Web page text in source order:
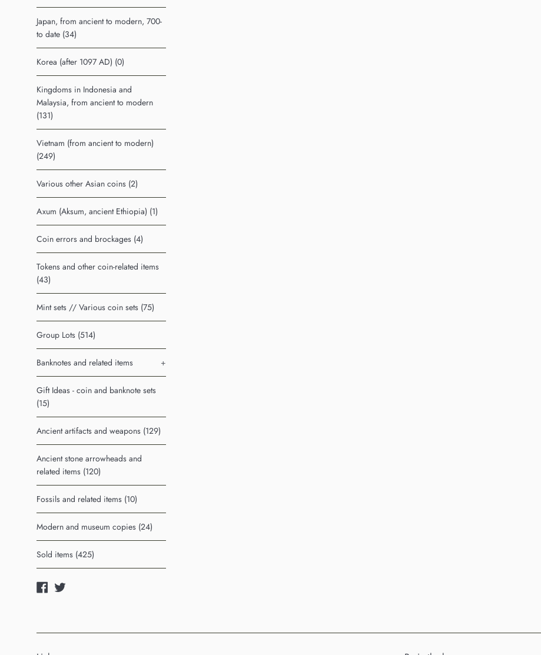
Japan, from ancient to modern, 700-
to date (34)
Korea (after 1097 AD) (0)
Kingdoms in Indonesia and
Malaysia, from ancient to modern
(131)
Vietnam (from ancient to modern)
(249)
Various other Asian coins (2)
Axum (Aksum, ancient Ethiopia) (1)
Coin errors and brockages (4)
Tokens and other coin-related items
(43)
Mint sets // Various coin sets (75)
Group Lots (514)
Banknotes and related items +
Gift Ideas - coin and banknote sets
(15)
Ancient artifacts and weapons (129)
Ancient stone arrowheads and
related items (120)
Fossils and related items (10)
Modern and museum copies (24)
Sold items (425)
Facebook
Twitter